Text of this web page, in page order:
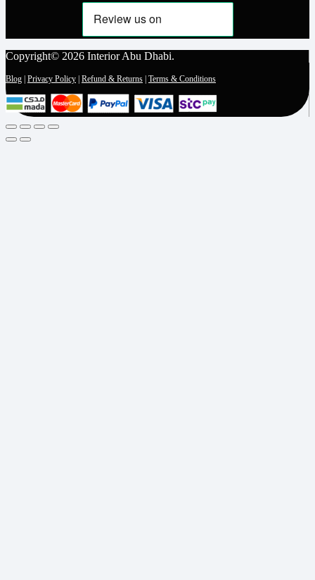
Copyright© 2026 Interior Abu Dhabi.
Blog | Privacy Policy | Refund & Returns | Terms & Conditions